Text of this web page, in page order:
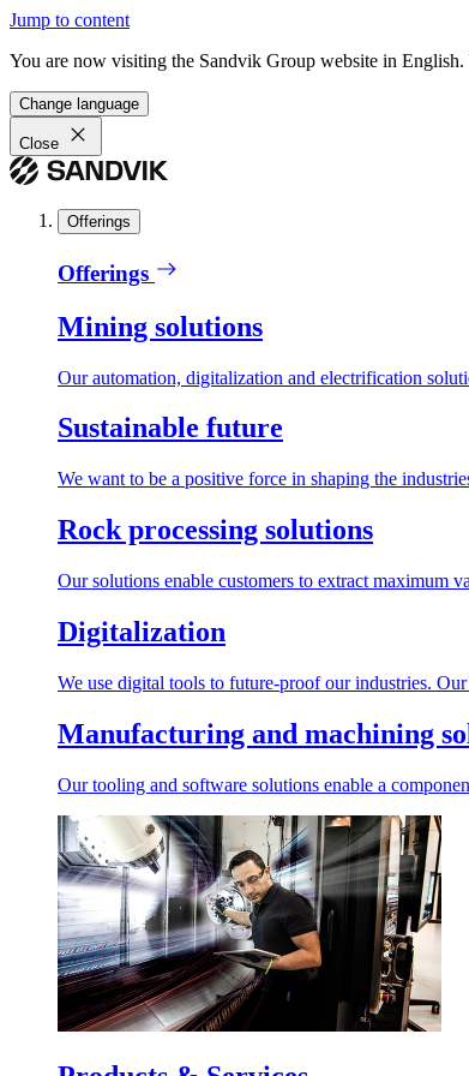
Jump to content
You are now visiting the Sandvik Group website in
Change language
Close
Offerings
Offerings
Mining solutions
Our automation, digitalization and electrification
Sustainable future
We want to be a positive force in shaping the
Rock processing solutions
Our solutions enable customers to extract maximum
Digitalization
We use digital tools to future-proof our industries.
Manufacturing and machining
Our tooling and software solutions enable a